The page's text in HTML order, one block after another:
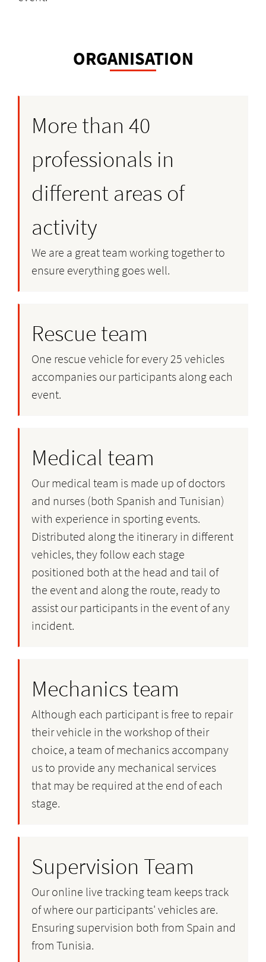
ORGANISATION
More than 40
professionals in
different areas of
activity
We are a great team working together to
ensure everything goes well.
Rescue team
One rescue vehicle for every 25 vehicles
accompanies our participants along each
event.
Medical team
Our medical team is made up of doctors
and nurses (both Spanish and Tunisian)
with experience in sporting events.
Distributed along the itinerary in different
vehicles, they follow each stage
positioned both at the head and tail of
the event and along the route, ready to
assist our participants in the event of any
incident.
Mechanics team
Although each participant is free to repair
their vehicle in the workshop of their
choice, a team of mechanics accompany
us to provide any mechanical services
that may be required at the end of each
stage.
Supervision Team
Our online live tracking team keeps track
of where our participants' vehicles are.
Ensuring supervision both from Spain and
from Tunisia.